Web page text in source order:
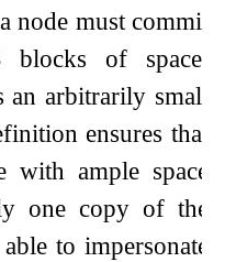
node must commit
blocks of space,
an arbitrarily small
ensures that
with ample space
one copy of the
to impersonate